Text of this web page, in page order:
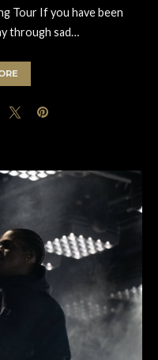
Tour If you have been
through sad…